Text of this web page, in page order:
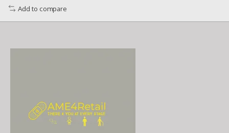
Add to compare